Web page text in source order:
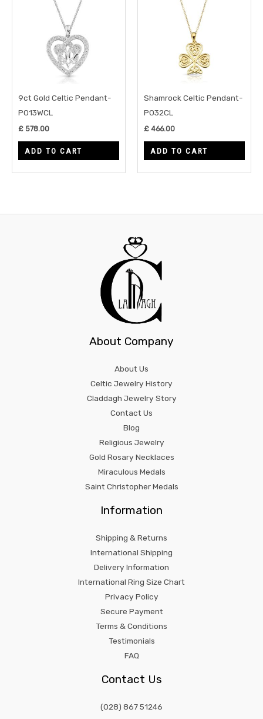
9ct Gold Celtic Pendant-
P013WCL
£ 578.00
ADD TO CART
Shamrock Celtic Pendant-
P032CL
£ 466.00
ADD TO CART
About Company
About Us
Celtic Jewelry History
Claddagh Jewelry Story
Contact Us
Blog
Religious Jewelry
Gold Rosary Necklaces
Miraculous Medals
Saint Christopher Medals
Information
Shipping & Returns
International Shipping
Delivery Information
International Ring Size Chart
Privacy Policy
Secure Payment
Terms & Conditions
Testimonials
FAQ
Contact Us
(028) 867 51246